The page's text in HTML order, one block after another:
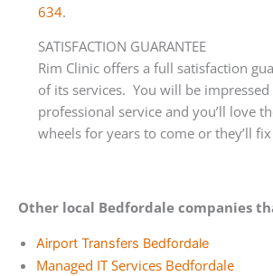
634.
SATISFACTION GUARANTEE
Rim Clinic offers a full satisfaction
of its services. You will be impressed
professional service and you’ll love
wheels for years to come or they’ll
Other local Bedfordale companies
Airport Transfers Bedfordale
Managed IT Services Bedfordale